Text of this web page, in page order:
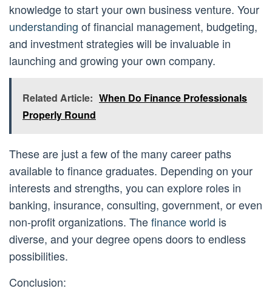
knowledge to start your own business venture. Your
understanding of financial management, budgeting,
and investment strategies will be invaluable in
launching and growing your own company.
Related Article: When Do Finance Professionals
Properly Round
These are just a few of the many career paths
available to finance graduates. Depending on your
interests and strengths, you can explore roles in
banking, insurance, consulting, government, or even
non-profit organizations. Thefinance world is
diverse, and your degree opens doors to endless
possibilities.
Conclusion: